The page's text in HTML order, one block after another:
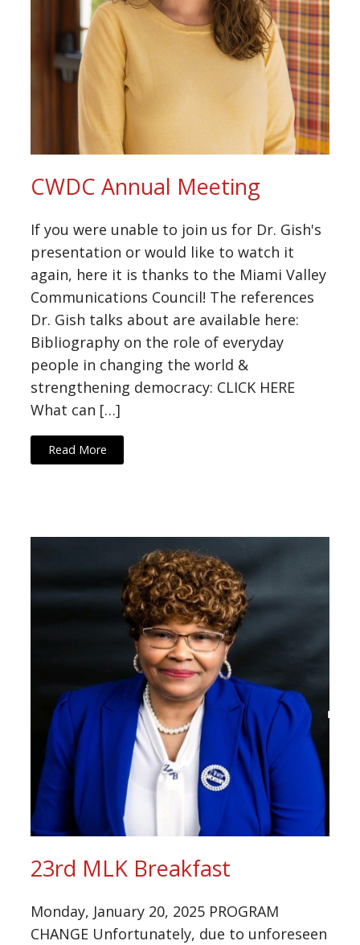
CWDC Annual Meeting
If you were unable to join us for Dr. Gish's
presentation or would like to watch it
again, here it is thanks to the Miami Valley
Communications Council! The references
Dr. Gish talks about are available here:
Bibliography on the role of everyday
people in changing the world &
strengthening democracy: CLICK HERE
What can […]
Read More
23rd MLK Breakfast
Monday, January 20, 2025 PROGRAM
CHANGE Unfortunately, due to unforeseen